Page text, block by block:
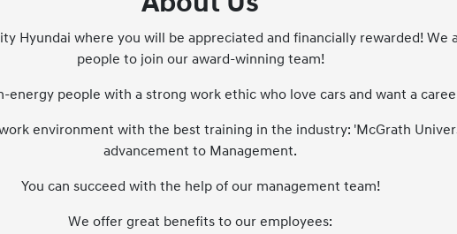
Hyundai where you will be appreciated and financially rewarded! We
people to join our award-winning team!
energy people with a strong work ethic who love cars and want a
environment with the best training in the industry: 'McGrath
advancement to Management.
You can succeed with the help of our management team!
We offer great benefits to our employees: